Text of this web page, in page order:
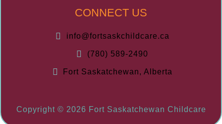
CONNECT US
info@fortsaskchildcare.ca
(780) 589-2490
Fort Saskatchewan, Alberta
Copyright © 2026 Fort Saskatchewan Childcare